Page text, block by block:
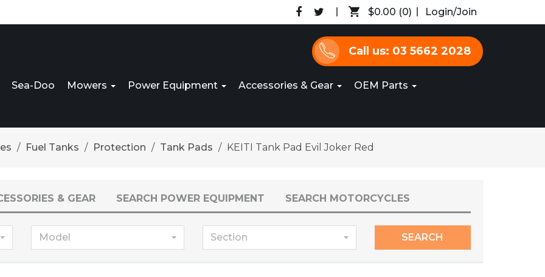
$0.00 (0) Login/Join
Call us: 03 5662 2028
Sea-Doo Mowers Power Equipment Accessories & Gear OEM Parts
Fuel Tanks Protection Tank Pads KEITI Tank Pad Evil Joker Red
& GEAR SEARCH POWER EQUIPMENT SEARCH MOTORCYCLES
Model Section SEARCH